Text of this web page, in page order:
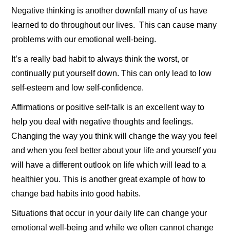
Negative thinking is another downfall many of us have
learned to do throughout our lives. This can cause many
problems with our emotional well-being.
It’s a really bad habit to always think the worst, or
continually put yourself down. This can only lead to low
self-esteem and low self-confidence.
Affirmations or positive self-talk is an excellent way to
help you deal with negative thoughts and feelings.
Changing the way you think will change the way you feel
and when you feel better about your life and yourself you
will have a different outlook on life which will lead to a
healthier you. This is another great example of how to
change bad habits into good habits.
Situations that occur in your daily life can change your
emotional well-being and while we often cannot change